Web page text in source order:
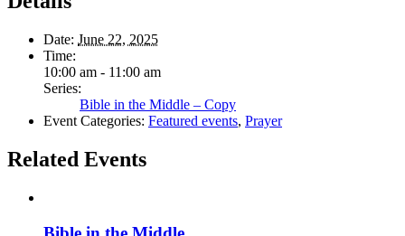
Date: June 22, 2025
Time:
10:00 am - 11:00 am
Series:
Bible in the Middle – Copy
Event Categories: Featured events, Prayer
Related Events